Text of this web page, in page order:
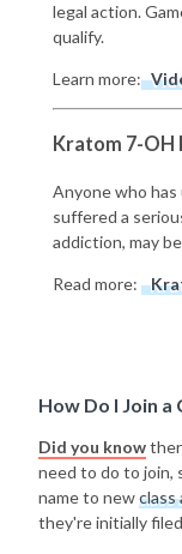
legal action.
qualify.
Learn more:
Kratom 7-OH
Anyone who has
suffered a
addiction, may
Read more:
How Do I Join
Did you know
need to do to join,
name to newclass
they're initially